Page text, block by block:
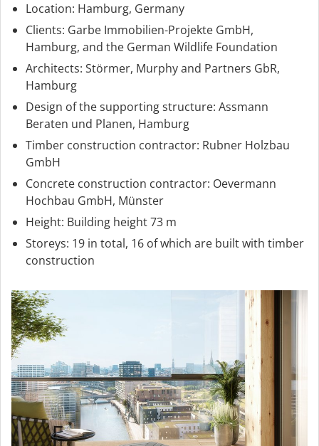
Location: Hamburg, Germany
Clients: Garbe Immobilien-Projekte GmbH,
Hamburg, and the German Wildlife Foundation
Architects: Störmer, Murphy and Partners GbR,
Hamburg
Design of the supporting structure: Assmann
Beraten und Planen, Hamburg
Timber construction contractor: Rubner Holzbau
GmbH
Concrete construction contractor: Oevermann
Hochbau GmbH, Münster
Height: Building height 73 m
Storeys: 19 in total, 16 of which are built with timber
construction